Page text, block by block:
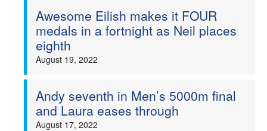
Officials
Awesome Eilish makes it FOUR
medals in a fortnight as Neil places
eighth
August 19, 2022
Andy seventh in Men’s 5000m final
and Laura eases through
August 17, 2022